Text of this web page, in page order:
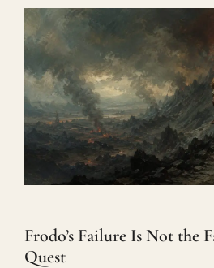
Frodo’s Failure Is Not the
Quest